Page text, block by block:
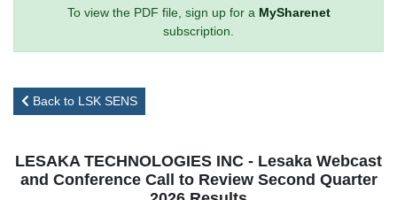
To view the PDF file, sign up for a MySharenet
subscription.
Back to LSK SENS
LESAKA TECHNOLOGIES INC - Lesaka Webcast
and Conference Call to Review Second Quarter